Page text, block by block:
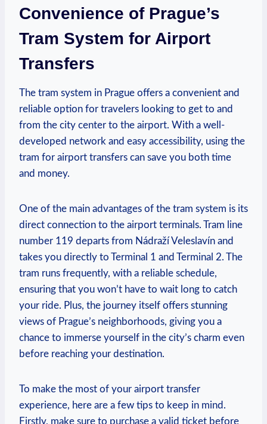
Convenience of Prague’s
Tram System for Airport
Transfers
The tram system in Prague offers a convenient and
reliable option for travelers looking to get to and
from the city center to the airport. With a well-
developed network and easy accessibility, using the
tram for airport transfers can save you both time
and money.
One of the main advantages of the tram system is its
direct connection to the airport terminals. Tram line
number 119 departs from Nádraží Veleslavín and
takes you directly to Terminal 1 and Terminal 2. The
tram runs frequently, with a reliable schedule,
ensuring that you won’t have to wait long to catch
your ride. Plus, the journey itself offers stunning
views of Prague’s neighborhoods, giving you a
chance to immerse yourself in the city’s charm even
before reaching your destination.
To make the most of your airport transfer
experience, here are a few tips to keep in mind.
Firstly, make sure to purchase a valid ticket before